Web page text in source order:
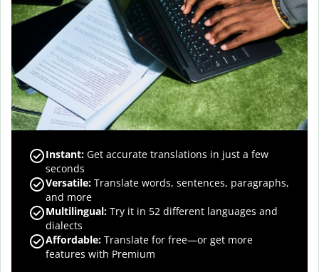
Instant: Get accurate translations in just a few
seconds
Versatile: Translate words, sentences, paragraphs,
and more
Multilingual: Try it in 52 different languages and
dialects
Affordable: Translate for free—or get more
features with Premium